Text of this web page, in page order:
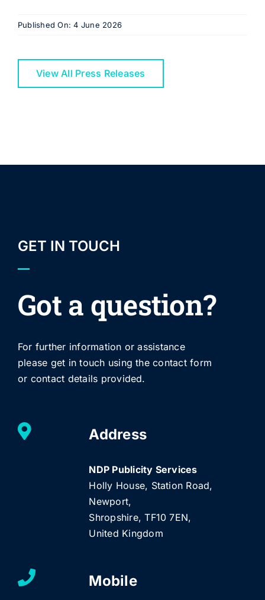
Published On: 4 June 2026
View All Press Releases
GET IN TOUCH
Got a question?
For further information or assistance
please get in touch using the contact form
or contact details provided.
Address
NDP Publicity Services
Holly House, Station Road,
Newport,
Shropshire, TF10 7EN,
United Kingdom
Mobile